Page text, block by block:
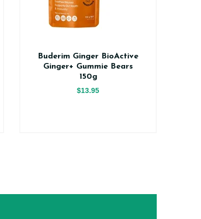
Buderim Ginger BioActive
Ginger+ Gummie Bears
150g
$13.95